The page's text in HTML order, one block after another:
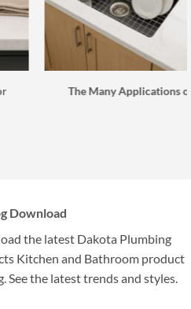
of Kavlen Quartz Composite
Download
the latest Dakota Plumbing
Kitchen and Bathroom product
See the latest trends and styles.